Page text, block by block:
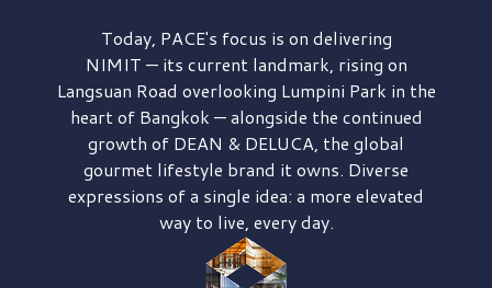
Today, PACE's focus is on delivering
NIMIT — its current landmark, rising on
Langsuan Road overlooking Lumpini Park in the
heart of Bangkok — alongside the continued
growth of DEAN & DELUCA, the global
gourmet lifestyle brand it owns. Diverse
expressions of a single idea: a more elevated
way to live, every day.